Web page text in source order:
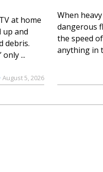
August 5, 2026
at home
up and
debris.
...
When
dangerous
the speed
anything in